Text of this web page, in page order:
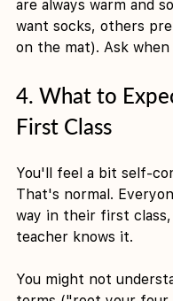
are always warm and
want socks, others
on the mat). Ask when
4. What to
First Class
You'll feel a bit self-
That's normal.
way in their first class,
teacher knows it.
You might not